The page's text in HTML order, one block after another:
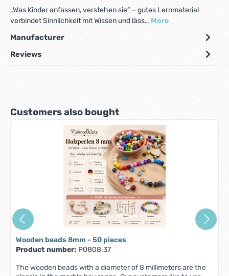
„Was Kinder anfassen, verstehen sie“ – gutes Lernmaterial
verbindet Sinnlichkeit mit Wissen und läss… More
Manufacturer
Reviews
Skip product gallery
Customers also bought
Wooden beads 8mm - 50 pieces
Product number: P0808.37
The wooden beads with a diameter of 8 millimeters are the